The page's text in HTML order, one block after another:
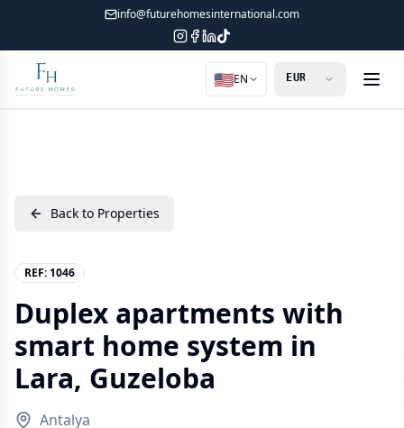
info@futurehomesinternational.com
🇺🇸EN
Back to Properties
REF:1046
Duplex apartments with
smart home system in
Lara, Guzeloba
Antalya